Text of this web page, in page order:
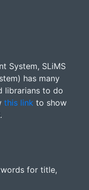
System, SLiMS
has many
librarians to do
this link to show
for title,